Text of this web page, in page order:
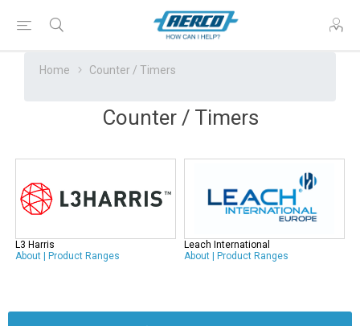
Home Counter / Timers
Counter / Timers
L3 Harris
About
Product Ranges
Leach International
About
Product Ranges